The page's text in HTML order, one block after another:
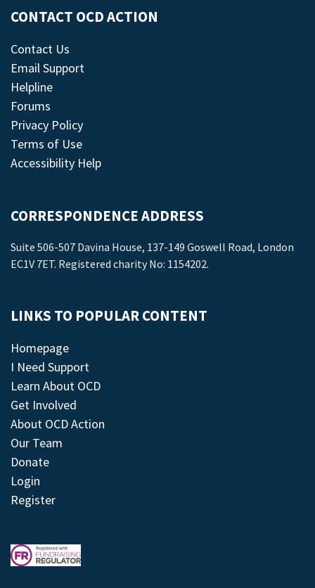
CONTACT OCD ACTION
Contact Us
Email Support
Helpline
Forums
Privacy Policy
Terms of Use
Accessibility Help
CORRESPONDENCE ADDRESS
Suite 506-507 Davina House, 137-149 Goswell Road, London
EC1V 7ET. Registered charity No: 1154202.
LINKS TO POPULAR CONTENT
Homepage
I Need Support
Learn About OCD
Get Involved
About OCD Action
Our Team
Donate
Login
Register